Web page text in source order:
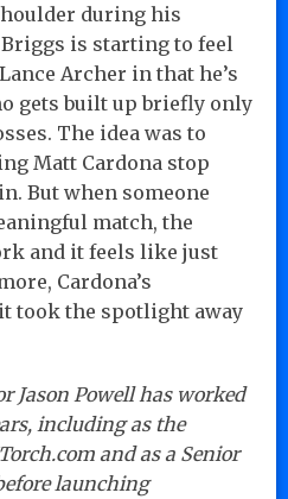
during his
is starting to feel
Archer in that he’s
gets built up briefly only
The idea was to
Matt Cardona stop
But when someone
match, the
and it feels like just
Cardona’s
took the spotlight away
Jason Powell has worked
including as the
and as a Senior
launching